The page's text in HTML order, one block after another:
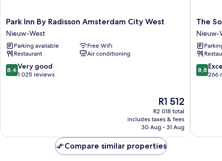
Park
Inn
By
Radisson
Amsterdam
City
West
Park Inn By Radisson Amsterdam City West
Nieuw-West
Parking available
Free WiFi
Restaurant
Air conditioning
8.4
out
8,4 Very good
1 025 reviews
The
price
is
R1 512
R1 512
R2 018 total
includes taxes & fees
30 Aug - 31 Aug
The
Social
Hub
West
4
Nieuw-
The
Nieuw-
8.8
out
8,8
266
Compare similar properties